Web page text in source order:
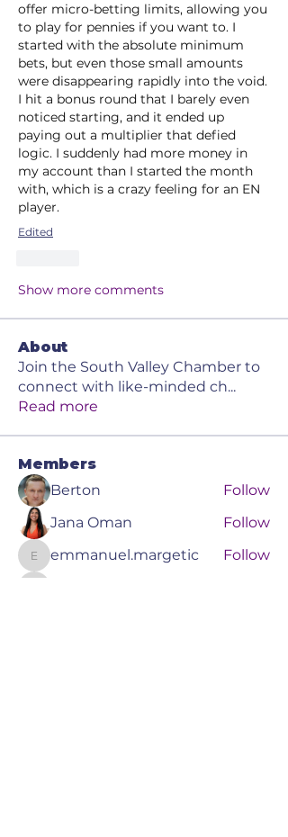
offer micro-betting limits, allowing you
to play for pennies if you want to. I
started with the absolute minimum
bets, but even those small amounts
were disappearing rapidly into the void.
I hit a bonus round that I barely even
noticed starting, and it ended up
paying out a multiplier that defied
logic. I suddenly had more money in
my account than I started the month
with, which is a crazy feeling for an EN
player.
Edited
Show more comments
About
Join the South Valley Chamber to
connect with like-minded ch...
Read more
Members
Berton
Follow
Jana Oman
Follow
emmanuel.margetic
emmanuel.margetic Follow